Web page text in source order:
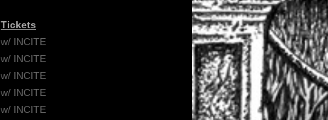
Tickets
w/ INCITE
w/ INCITE
w/ INCITE
w/ INCITE
w/ INCITE